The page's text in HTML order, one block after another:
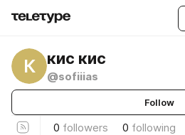
К кис кис
@sofiiias
Follow
0 followers 0 following